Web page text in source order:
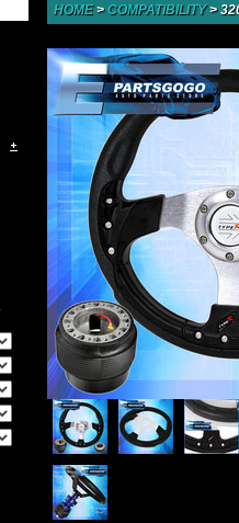
HOME> COMPATIBILITY>